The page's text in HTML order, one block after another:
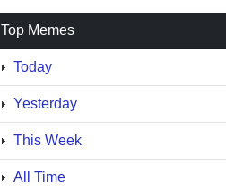
Top Memes
Today
Yesterday
This Week
All Time